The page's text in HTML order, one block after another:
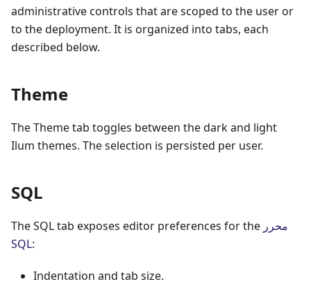
administrative controls that are scoped to the user or
to the deployment. It is organized into tabs, each
described below.
Theme
The Theme tab toggles between the dark and light
Ilum themes. The selection is persisted per user.
SQL
The SQL tab exposes editor preferences for the محرر
SQL:
Indentation and tab size.